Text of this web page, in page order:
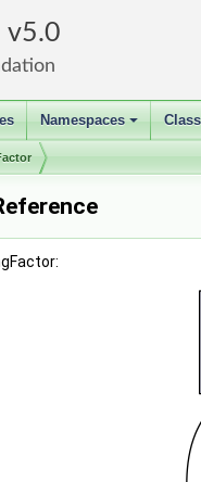
5.0
+
Namespaces